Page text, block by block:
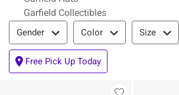
Garfield Collectibles
Filter & Sort
Gender Color Size
Free Pick Up Today